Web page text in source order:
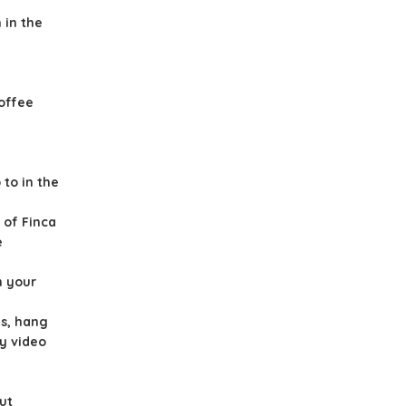
in the
to in the
of Finca
your
hang
video